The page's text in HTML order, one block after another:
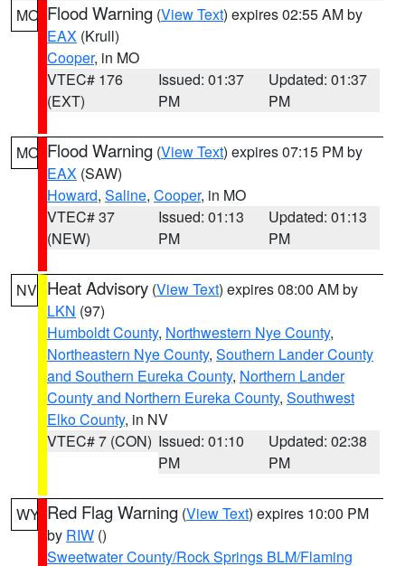
MO Flood Warning (View Text) expires 02:55 AM by
EAX (Krull)
Cooper, in MO
VTEC# 176
(EXT)
Issued: 01:37
PM
Updated: 01:37
PM
MO Flood Warning (View Text) expires 07:15 PM by
EAX (SAW)
Howard, Saline, Cooper, in MO
VTEC# 37
(NEW)
Issued: 01:13
PM
Updated: 01:13
PM
NV Heat Advisory (View Text) expires 08:00 AM by
LKN (97)
Humboldt County, Northwestern Nye County,
Northeastern Nye County, Southern Lander County
and Southern Eureka County, Northern Lander
County and Northern Eureka County, Southwest
Elko County, in NV
VTEC# 7 (CON) Issued: 01:10
PM
Updated: 02:38
PM
WY Red Flag Warning (View Text) expires 10:00 PM
by RIW ()
Sweetwater County/Rock Springs BLM/Flaming